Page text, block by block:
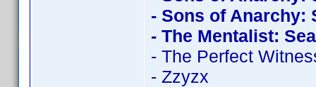
- Sons of Anarchy:
- The Mentalist:
- The Perfect
- Zzyzx